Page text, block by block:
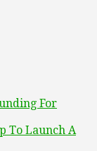
For
To Launch A